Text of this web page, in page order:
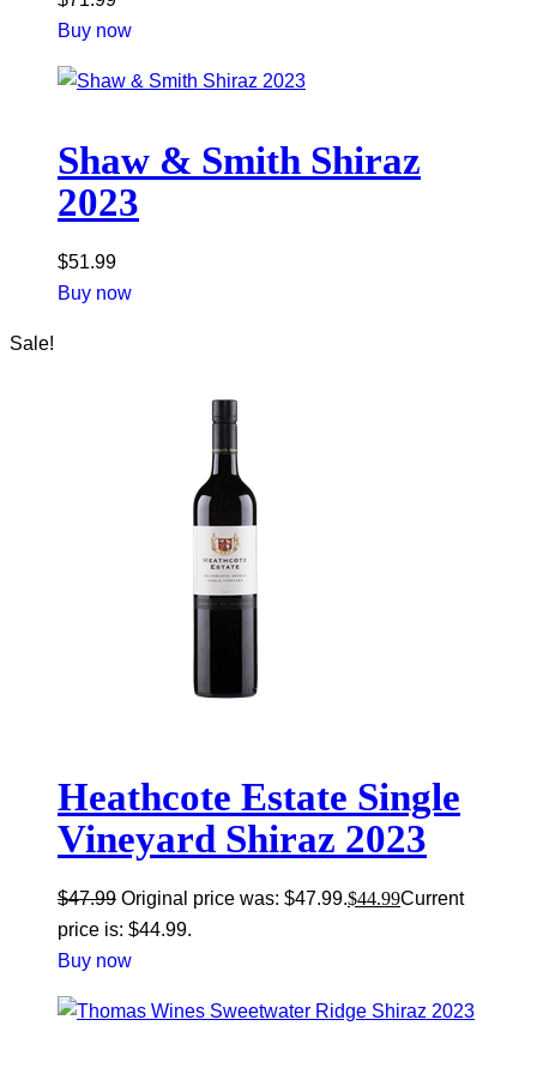
Buy now
Shaw & Smith Shiraz
2023
$51.99
Buy now
Sale!
Heathcote Estate Single
Vineyard Shiraz 2023
$47.99 Original price was: $47.99.$44.99Current
price is: $44.99.
Buy now